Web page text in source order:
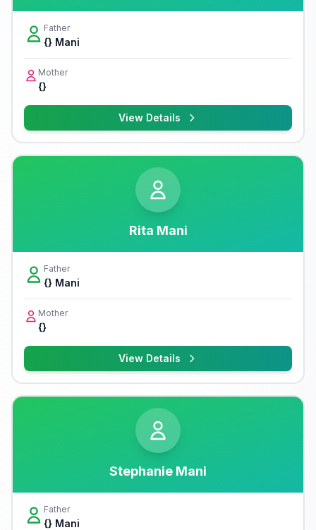
Father
{} Mani
Mother
{}
View Details
Rita Mani
Father
{} Mani
Mother
{}
View Details
Stephanie Mani
Father
{} Mani